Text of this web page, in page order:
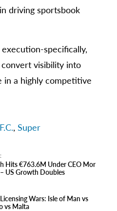
driving sportsbook
specifically,
visibility into
in a highly competitive
, Super
Hits €763.6M Under CEO Mor
US Growth Doubles
Wars: Isle of Man vs
vs Malta